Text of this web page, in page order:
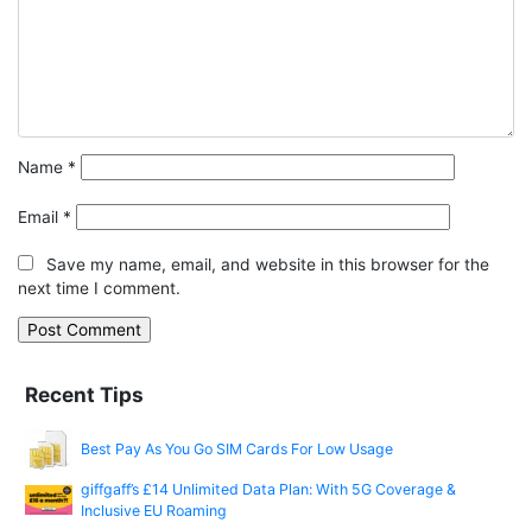
Name *
Email *
Save my name, email, and website in this browser for the
next time I comment.
Recent Tips
Best Pay As You Go SIM Cards For Low Usage
giffgaff’s £14 Unlimited Data Plan: With 5G Coverage &
Inclusive EU Roaming